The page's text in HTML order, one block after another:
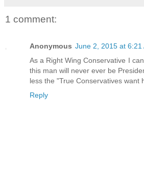
1 comment:
Anonymous June 2, 2015 at 6:21
As a Right Wing Conservative I
this man will never ever be
less the "True Conservatives want
Reply